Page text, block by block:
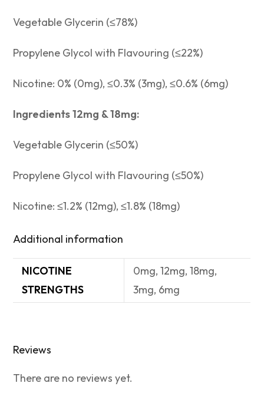
Vegetable Glycerin (≤78%)
Propylene Glycol with Flavouring (≤22%)
Nicotine: 0% (0mg), ≤0.3% (3mg), ≤0.6% (6mg)
Ingredients 12mg & 18mg:
Vegetable Glycerin (≤50%)
Propylene Glycol with Flavouring (≤50%)
Nicotine: ≤1.2% (12mg), ≤1.8% (18mg)
Additional information
NICOTINE
STRENGTHS
0mg, 12mg, 18mg,
3mg, 6mg
Reviews
There are no reviews yet.